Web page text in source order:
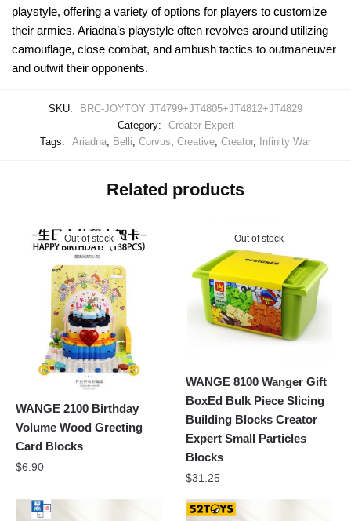
playstyle, offering a variety of options for players to customize
their armies. Ariadna’s playstyle often revolves around utilizing
camouflage, close combat, and ambush tactics to outmaneuver
and outwit their opponents.
SKU:
BRC-JOYTOY JT4799+JT4805+JT4812+JT4829
Category:
Creator Expert
Tags:
Ariadna Belli Corvus Creative Creator, Infinity War
Related products
Out of stock
WANGE 2100 Birthday
Volume Wood Greeting
Card Blocks
$6.90
Out of stock
WANGE 8100 Wanger Gift
BoxEd Bulk Piece Slicing
Building Blocks Creator
Expert Small Particles
Blocks
$31.25